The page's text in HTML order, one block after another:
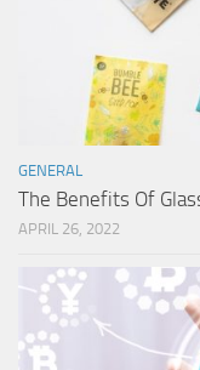
GENERAL
The Benefits Of
APRIL 26, 2022